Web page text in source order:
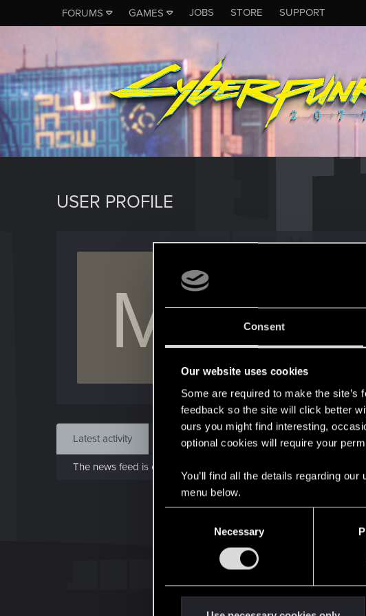
Consent
Our website uses cookies
Some are required to make the
feedback so the site will click better
ours you might find interesting,
optional cookies will require your
You’ll find all the details regarding
menu below.
Necessary
FORUMS GAMES JOBS STORE SUPPORT
USER PROFILE
M May 13,
Find
Latest activity Postings About
The news feed is currently empty.